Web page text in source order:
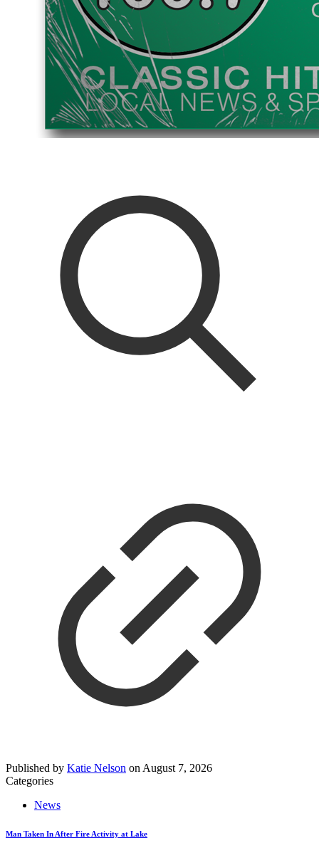
Published by Katie Nelson on August 7, 2026
Categories
News
Man Taken In After Fire Activity at Lake